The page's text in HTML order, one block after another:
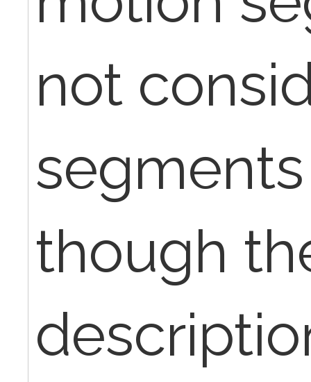
not
though